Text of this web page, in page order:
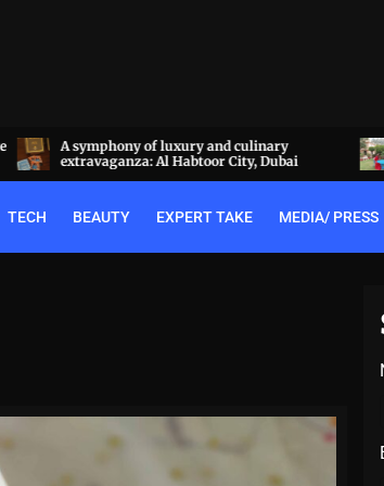
A symphony of luxury and culinary
extravaganza: Al Habtoor City, Dubai
TECH BEAUTY EXPERT TAKE MEDIA/ PRESS